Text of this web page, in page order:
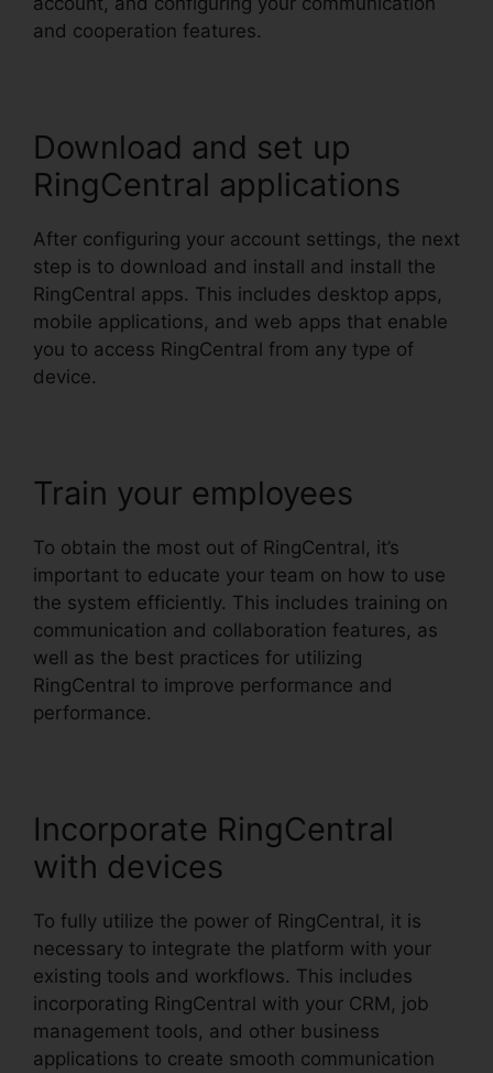
and cooperation features.
Download and set up
RingCentral applications
After configuring your account settings, the next
step is to download and install and install the
RingCentral apps. This includes desktop apps,
mobile applications, and web apps that enable
you to access RingCentral from any type of
device.
Train your employees
To obtain the most out of RingCentral, it’s
important to educate your team on how to use
the system efficiently. This includes training on
communication and collaboration features, as
well as the best practices for utilizing
RingCentral to improve performance and
performance.
Incorporate RingCentral
with devices
To fully utilize the power of RingCentral, it is
necessary to integrate the platform with your
existing tools and workflows. This includes
incorporating RingCentral with your CRM, job
management tools, and other business
applications to create smooth communication